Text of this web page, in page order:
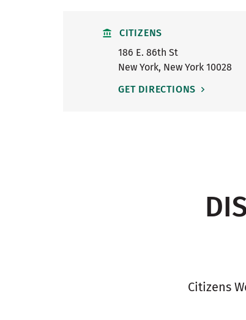
CITIZENS
186 E. 86th St
New York, New York 10028
GET DIRECTIONS
Citizens